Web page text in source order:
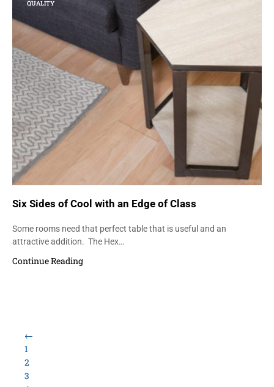
QUALITY
Six Sides of Cool with an Edge of Class
Some rooms need that perfect table that is useful and an
attractive addition. The Hex…
Continue Reading
Load More Items